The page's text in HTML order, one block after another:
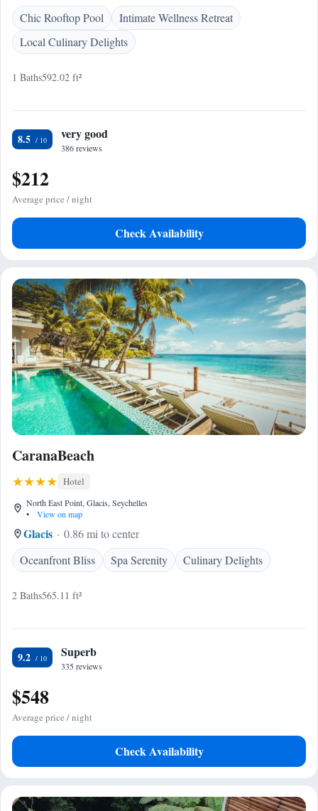
Chic Rooftop Pool
Intimate Wellness Retreat
Local Culinary Delights
1 Baths592.02 ft²
8.5 very good
386 reviews
$212
Average price / night
Check Availability
CaranaBeach
Hotel
North East Point, Glacis, Seychelles
•
View on map
Glacis
0.86 mi to center
Oceanfront Bliss
Spa Serenity Culinary Delights
2 Baths565.11 ft²
9.2 Superb
335 reviews
$548
Average price / night
Check Availability